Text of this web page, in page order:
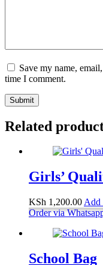
Save my name,
time I comment.
Submit
Related
Girls’
KSh 1,200.00 Add
Order via
School Bag